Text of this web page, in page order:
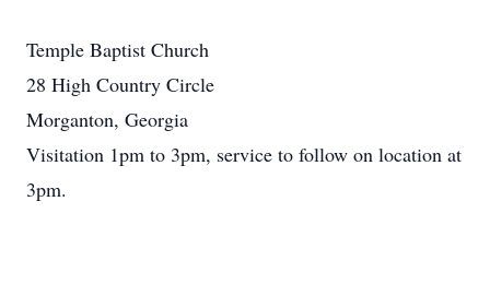
Temple Baptist Church
28 High Country Circle
Morganton, Georgia
Visitation 1pm to 3pm, service to follow on location at
3pm.